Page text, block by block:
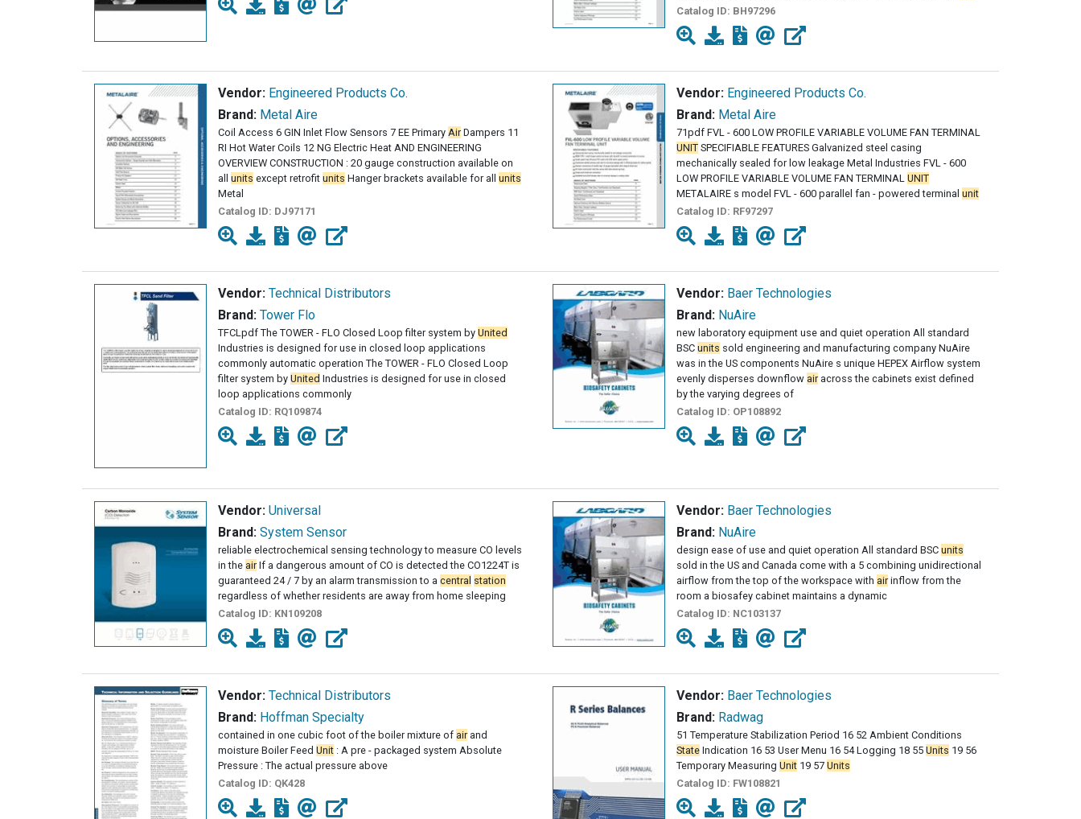
Catalog ID: BH97296
Vendor: Engineered Products Co.
Brand: Metal Aire
Coil Access 6 GIN Inlet Flow Sensors 7 EE Primary AirDampers 11
RI Hot Water Coils 12 NG Electric Heat AND ENGINEERING
OVERVIEW CONSTRUCTION : 20 gauge construction available on
all units except retrofit units Hanger brackets available for all units
Metal
Catalog ID: DJ97171
Vendor: Engineered Products Co.
Brand: Metal Aire
71pdf FVL - 600 LOW PROFILE VARIABLE VOLUME FAN TERMINAL
UNIT SPECIFIABLE FEATURES Galvanized steel casing
mechanically sealed for low leakage Metal Industries FVL - 600
LOW PROFILE VARIABLE VOLUME FAN TERMINAL UNIT
METALAIRE s model FVL - 600 parallel fan - powered terminal unit
Catalog ID: RF97297
Vendor: Technical Distributors
Brand: Tower Flo
TFCLpdf The TOWER - FLO Closed Loop filter system by United
Industries is designed for use in closed loop applications
commonly automatic operation The TOWER - FLO Closed Loop
filter system by United Industries is designed for use in closed
loop applications commonly
Catalog ID: RQ109874
Vendor: Baer Technologies
Brand: NuAire
new laboratory equipment use and quiet operation All standard
BSC units sold engineering and manufacturing company NuAire
was in the US components NuAire s unique HEPEX Airflow system
evenly disperses downflow airacross the cabinets exist defined
by the varying degrees of
Catalog ID: OP108892
Vendor: Universal
Brand: System Sensor
reliable electrochemical sensing technology to measure CO levels
in the airIf a dangerous amount of CO is detected the CO1224T is
guaranteed 24 / 7 by an alarm transmission to a central station
regardless of whether residents are away from home sleeping
Catalog ID: KN109208
Vendor: Baer Technologies
Brand: NuAire
design ease of use and quiet operation All standard BSC units
sold in the US and Canada come with a 5 combining unidirectional
airflow from the top of the workspace with airinflow from the
room a biosafey cabinet maintains a dynamic
Catalog ID: NC103137
Vendor: Technical Distributors
Brand: Hoffman Specialty
contained in one cubic foot of the boiler mixture of airand
moisture Boiler Feed Unit : A pre - packaged system Absolute
Pressure : The actual pressure above
Catalog ID: QK428
Vendor: Baer Technologies
Brand: Radwag
51 Temperature Stabilization Period 16 52 Ambient Conditions
State Indication 16 53 User Menu 16 54 Logging 18 55 Units 19 56
Temporary Measuring Unit 19 57 Units
Catalog ID: FW108821